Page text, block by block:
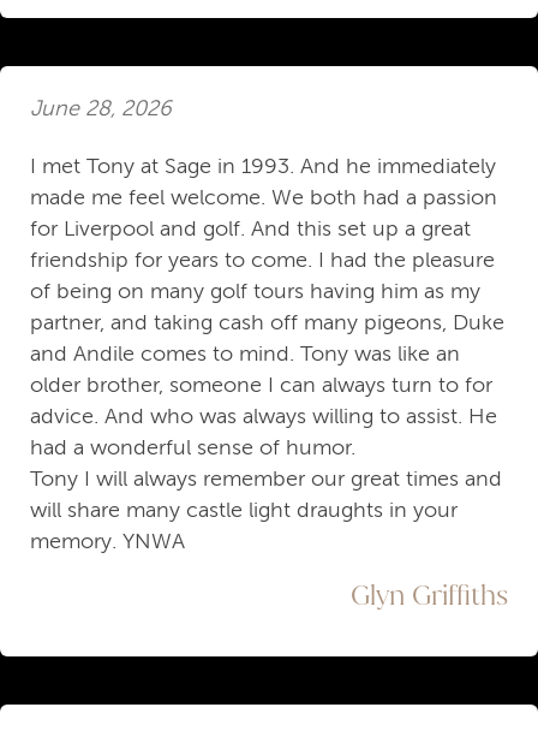
June 28, 2026
I met Tony at Sage in 1993. And he immediately
made me feel welcome. We both had a passion
for Liverpool and golf. And this set up a great
friendship for years to come. I had the pleasure
of being on many golf tours having him as my
partner, and taking cash off many pigeons, Duke
and Andile comes to mind. Tony was like an
older brother, someone I can always turn to for
advice. And who was always willing to assist. He
had a wonderful sense of humor.
Tony I will always remember our great times and
will share many castle light draughts in your
memory. YNWA
Glyn Griffiths